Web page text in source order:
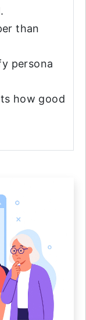
than
persona
how good